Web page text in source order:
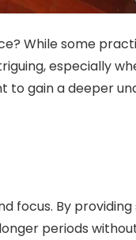
While some
especially
to gain a deeper
focus. By
periods